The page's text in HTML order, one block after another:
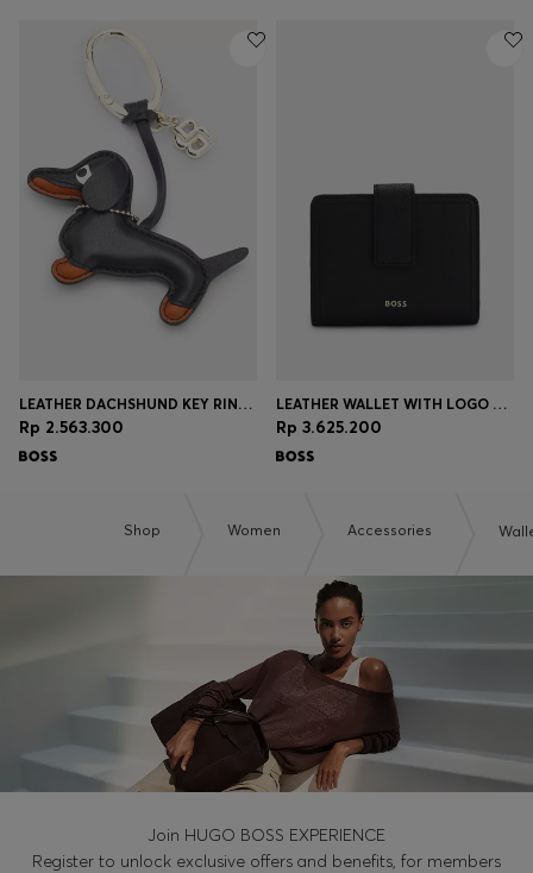
LEATHER DACHSHUND KEY RING WITH DOUBLE B MONOGRAM CHARM
Rp 2.563.300
LEATHER WALLET WITH LOGO LETTERING
Rp 3.625.200
Shop Women Accessories
Join HUGO BOSS EXPERIENCE
Register to unlock exclusive offers and benefits, for members